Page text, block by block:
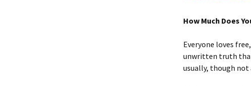
How Much Does
Everyone loves
unwritten truth that
usually, though not